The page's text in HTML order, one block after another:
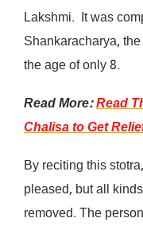
Lakshmi. It was
Shankaracharya,
the age of only 8.
Read More:Read
Chalisa to Get
By reciting this
pleased, but all
removed. The